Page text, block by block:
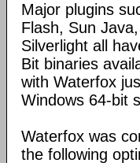
Major plugins
Flash, Sun
Silverlight all
Bit binaries
with Waterfox
Windows 64-bit
Waterfox was
the following